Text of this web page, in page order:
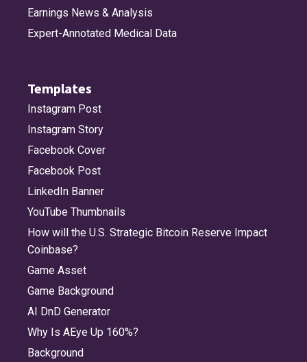
Earnings News & Analysis
Expert-Annotated Medical Data
Templates
Instagram Post
Instagram Story
Facebook Cover
Facebook Post
LinkedIn Banner
YouTube Thumbnails
How will the U.S. Strategic Bitcoin Reserve Impact
Coinbase?
Game Asset
Game Background
AI DnD Generator
Why Is AEye Up 160%?
Background